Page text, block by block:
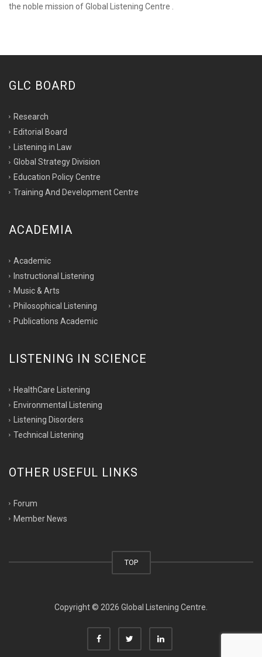
the noble mission of Global Listening Centre .
GLC BOARD
Research
Editorial Board
Listening in Law
Global Strategy Division
Education Policy Centre
Training And Development Centre
ACADEMIA
Academic
Instructional Listening
Music & Arts
Philosophical Listening
Publications Academic
LISTENING IN SCIENCE
HealthCare Listening
Environmental Listening
Listening Disorders
Technical Listening
OTHER USEFUL LINKS
Forum
Member News
TOP
Copyright © 2026 Global Listening Centre.